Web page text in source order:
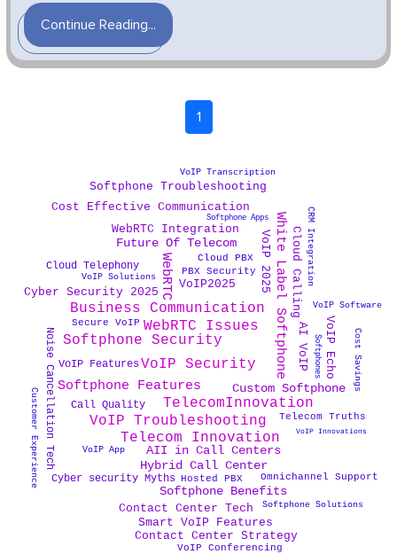
Continue Reading...
1
Softphone Benefits
Cloud Telephony
Cost Effective Communication
VoIP Security
Secure VoIP
VoIP Conferencing
Cost Savings
Hosted PBX
VoIP Echo
VoIP Troubleshooting
VoIP Software
WebRTC Issues
Softphone Troubleshooting
Call Quality
AI VoIP
VoIP Transcription
Smart VoIP Features
CRM Integration
Softphone Features
VoIP 2025
Contact Center Tech
VoIP Innovations
WebRTC
Softphones
VoIP2025
VoIP Features
Business Communication
Cloud PBX
VoIP Solutions
Softphone Security White Label Softphone
Cyber Security 2025 Cloud Calling
Noise Cancellation Tech TelecomInnovation
Softphone Apps
Hybrid Call Center
Contact Center Strategy
AII in Call Centers
Omnichannel Support
Customer Experience Custom Softphone
VoIP App
Softphone Solutions
Telecom Innovation
PBX Security
Cyber security Myths
Telecom Truths
Future Of Telecom
WebRTC Integration